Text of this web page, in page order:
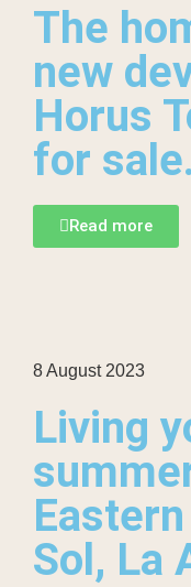
The
new
Horus
for sale.
Read more
8 August 2023
Living
Sol, La